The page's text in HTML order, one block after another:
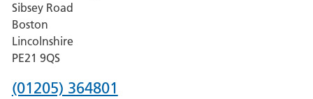
Grantham
and
District
Hospital
Sibsey Road
Boston
Lincolnshire
PE21 9QS
Phone
(01205) 364801